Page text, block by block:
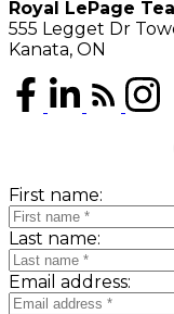
Royal LePage
555 Legget Dr
Kanata, ON
First name:
Last name:
Email address: